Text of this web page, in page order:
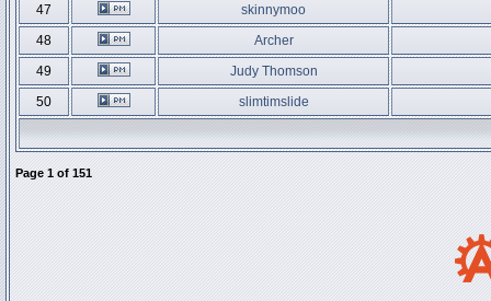
47
skinnymoo
48
Archer
49
Judy Thomson
50
slimtimslide
Page 1 of 151